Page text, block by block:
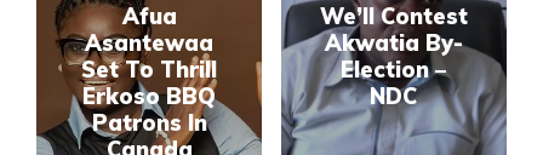
Afua
Asantewaa
Set To Thrill
Erkoso BBQ
Patrons In
Canada
We’ll Contest
Akwatia By-
Election –
NDC